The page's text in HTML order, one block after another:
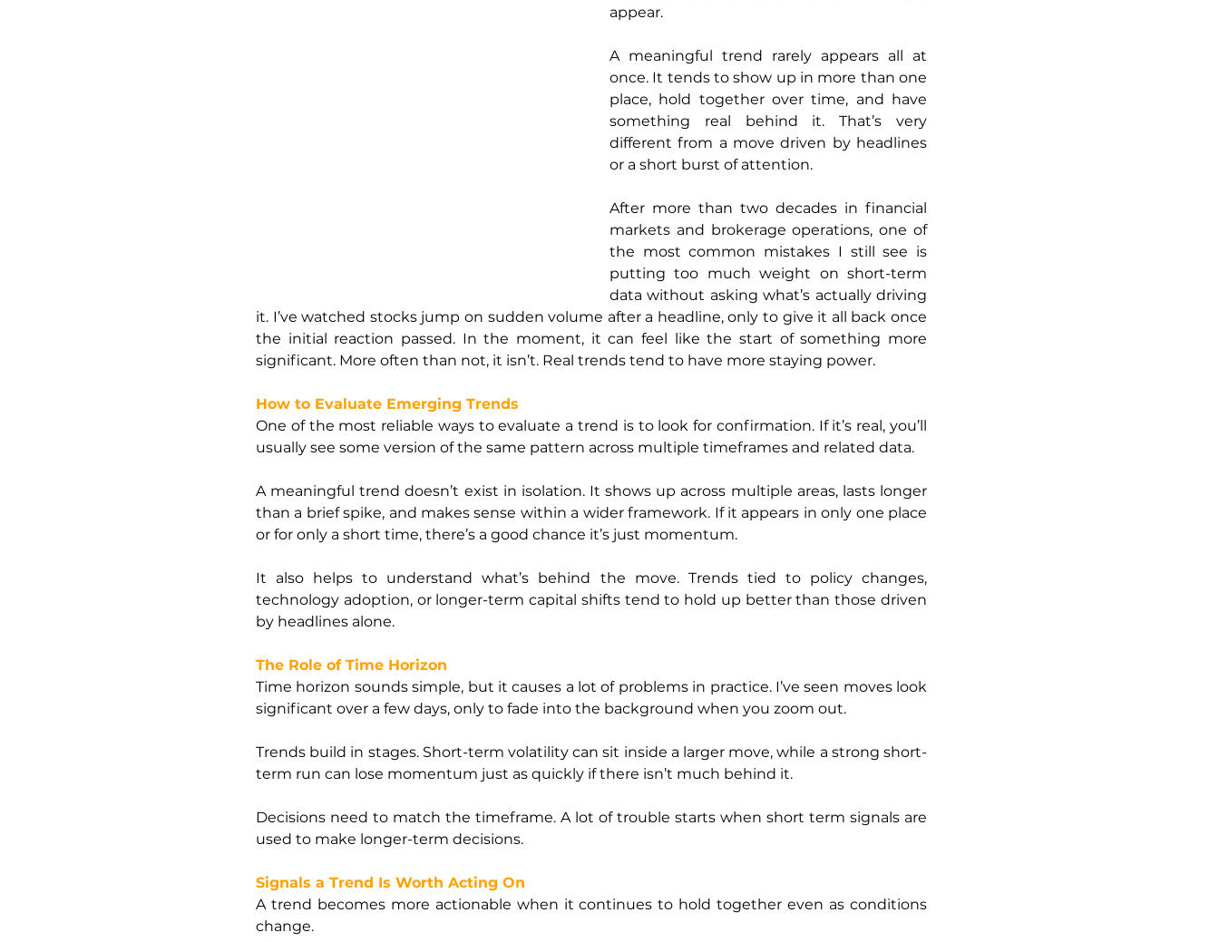
appear.
A meaningful trend rarely appears all at
once. It tends to show up in more than one
place, hold together over time, and have
something real behind it. That’s very
different from a move driven by headlines
or a short burst of attention.
After more than two decades in financial
markets and brokerage operations, one of
the most common mistakes I still see is
putting too much weight on short-term
data without asking what’s actually driving
it. I’ve watched stocks jump on sudden volume after a headline, only to give it all back once
the initial reaction passed. In the moment, it can feel like the start of something more
significant. More often than not, it isn’t. Real trends tend to have more staying power.
How to Evaluate Emerging Trends
One of the most reliable ways to evaluate a trend is to look for confirmation. If it’s real, you’ll
usually see some version of the same pattern across multiple timeframes and related data.
A meaningful trend doesn’t exist in isolation. It shows up across multiple areas, lasts longer
than a brief spike, and makes sense within a wider framework. If it appears in only one place
or for only a short time, there’s a good chance it’s just momentum.
It also helps to understand what’s behind the move. Trends tied to policy changes,
technology adoption, or longer-term capital shifts tend to hold up better than those driven
by headlines alone.
The Role of Time Horizon
Time horizon sounds simple, but it causes a lot of problems in practice. I’ve seen moves look
significant over a few days, only to fade into the background when you zoom out.
Trends build in stages. Short-term volatility can sit inside a larger move, while a strong short-
term run can lose momentum just as quickly if there isn’t much behind it.
Decisions need to match the timeframe. A lot of trouble starts when short term signals are
used to make longer-term decisions.
Signals a Trend Is Worth Acting On
A trend becomes more actionable when it continues to hold together even as conditions
change.